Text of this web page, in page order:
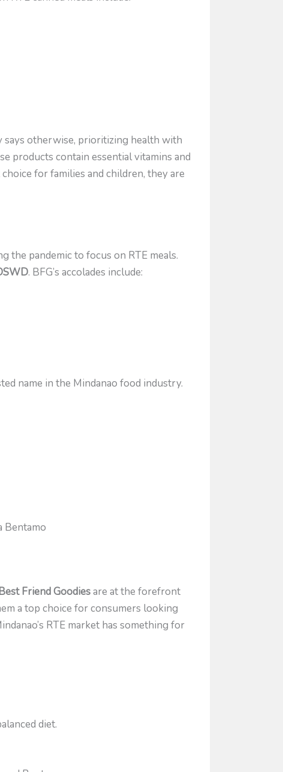
says otherwise, prioritizing health with
products contain essential vitamins and
for families and children, they are
the pandemic to focus on RTE meals.
. BFG’s accolades include:
name in the Mindanao food industry.
Bentamo
Friend Goodiesare at the forefront
a top choice for consumers looking
RTE market has something for
diet.